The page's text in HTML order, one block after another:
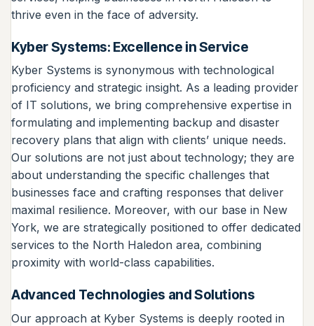
thrive even in the face of adversity.
Kyber Systems: Excellence in Service
Kyber Systems is synonymous with technological
proficiency and strategic insight. As a leading provider
of IT solutions, we bring comprehensive expertise in
formulating and implementing backup and disaster
recovery plans that align with clients’ unique needs.
Our solutions are not just about technology; they are
about understanding the specific challenges that
businesses face and crafting responses that deliver
maximal resilience. Moreover, with our base in New
York, we are strategically positioned to offer dedicated
services to the North Haledon area, combining
proximity with world-class capabilities.
Advanced Technologies and Solutions
Our approach at Kyber Systems is deeply rooted in